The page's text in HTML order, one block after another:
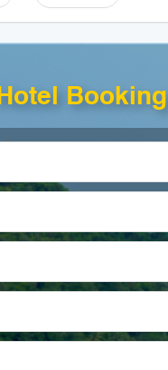
Hotel Booking